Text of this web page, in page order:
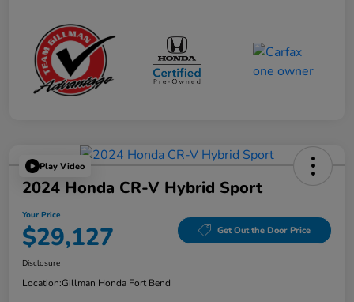
Play Video
2024 Honda CR-V Hybrid Sport
Your Price
$29,127 Get Out the Door Price
Disclosure
Location:Gillman Honda Fort Bend